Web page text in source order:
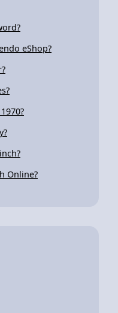
eShop?
Online?